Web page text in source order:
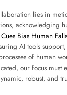
lies in
acknowledging
Bias Human
AI tools
of human
our focus must
robust, and